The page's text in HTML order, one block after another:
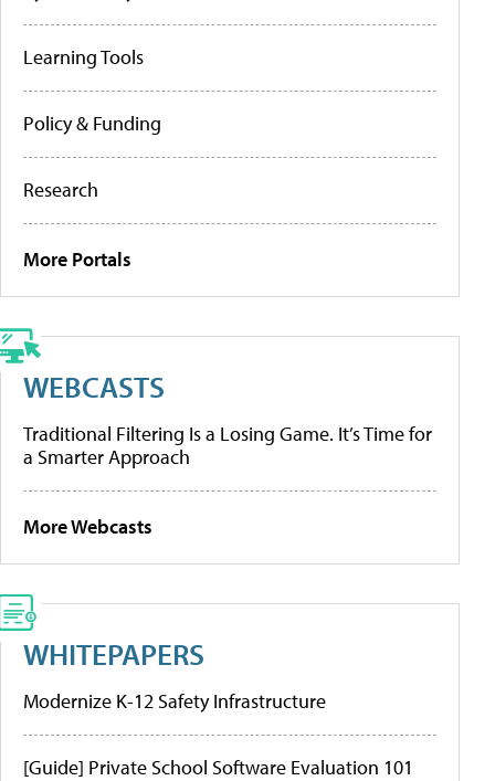
Learning Tools
Policy & Funding
Research
More Portals
WEBCASTS
Traditional Filtering Is a Losing Game. It’s Time for
a Smarter Approach
More Webcasts
WHITEPAPERS
Modernize K-12 Safety Infrastructure
[Guide] Private School Software Evaluation 101